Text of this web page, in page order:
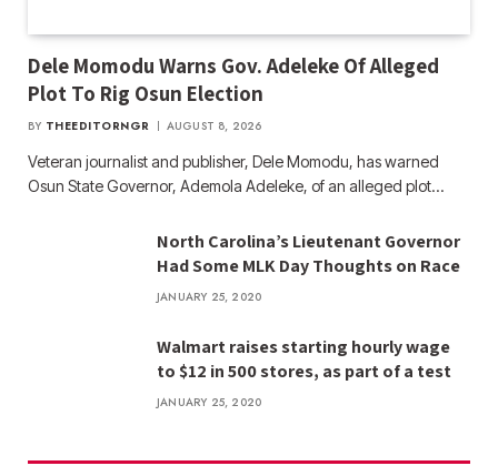
Dele Momodu Warns Gov. Adeleke Of Alleged
Plot To Rig Osun Election
BY THEEDITORNGR AUGUST 8, 2026
Veteran journalist and publisher, Dele Momodu, has warned
Osun State Governor, Ademola Adeleke, of an alleged plot…
North Carolina’s Lieutenant Governor
Had Some MLK Day Thoughts on Race
JANUARY 25, 2020
Walmart raises starting hourly wage
to $12 in 500 stores, as part of a test
JANUARY 25, 2020